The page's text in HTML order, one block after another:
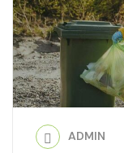
ADMIN